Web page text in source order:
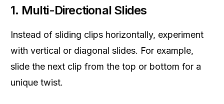
1. Multi-Directional Slides
Instead of sliding clips horizontally, experiment
with vertical or diagonal slides. For example,
slide the next clip from the top or bottom for a
unique twist.